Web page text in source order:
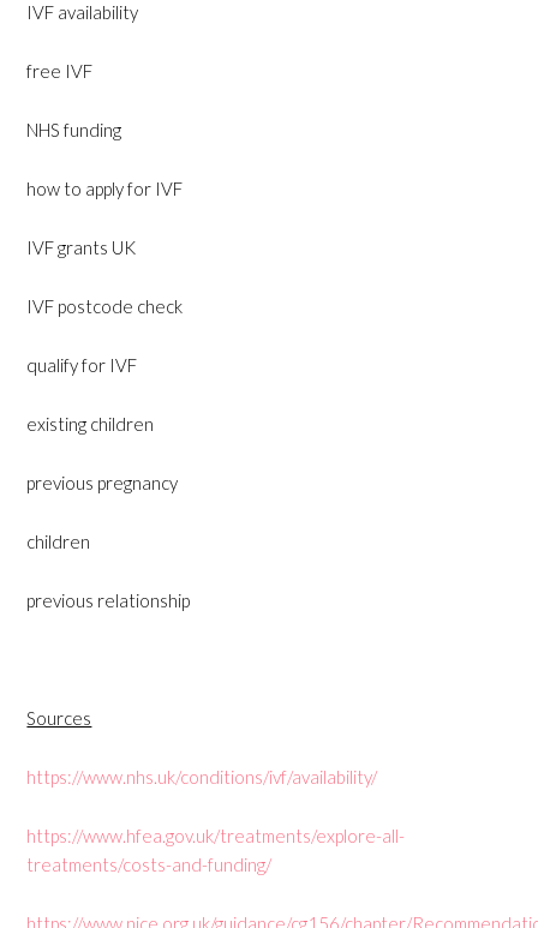
IVF availability
free IVF
NHS funding
how to apply for IVF
IVF grants UK
IVF postcode check
qualify for IVF
existing children
previous pregnancy
children
previous relationship
Sources
https://www.nhs.uk/conditions/ivf/availability/
https://www.hfea.gov.uk/treatments/explore-all-
treatments/costs-and-funding/
https://www.nice.org.uk/guidance/cg156/chapter/